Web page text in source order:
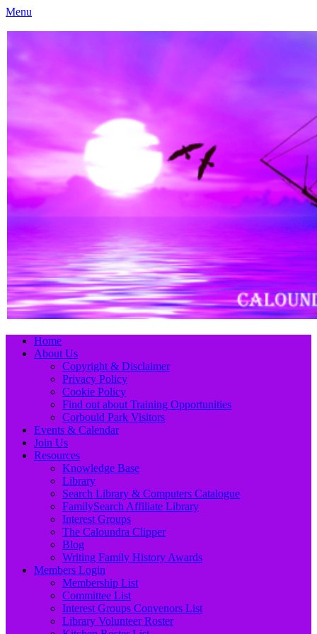
Menu
Caloundra Family History Research Inc.
Primary
Menu
Skip
Home
About Us
Copyright & Disclaimer
Privacy Policy
Cookie Policy
Find out about Training Opportunities
Corbould Park Visitors
Events & Calendar
Join Us
Resources
Knowledge Base
Library
Search Library & Computers Catalogue
FamilySearch Affiliate Library
Interest Groups
The Caloundra Clipper
Blog
Writing Family History Awards
Members Login
Membership List
Committee List
Interest Groups Convenors List
Library Volunteer Roster